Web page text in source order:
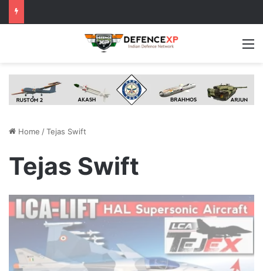
Home /Tejas Swift
Tejas Swift